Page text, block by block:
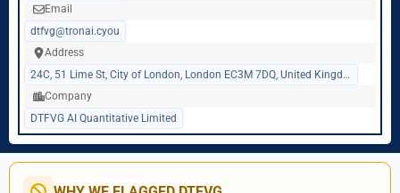
Email
dtfvg@tronai.cyou
Address
24C, 51 Lime St, City of London, London EC3M 7DQ, United Kingdom
Company
DTFVG AI Quantitative Limited